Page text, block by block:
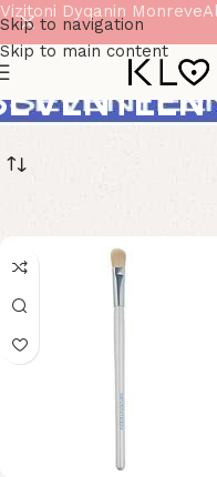
Skip to navigation
Skip to main content
Vizitoni Dyqanin